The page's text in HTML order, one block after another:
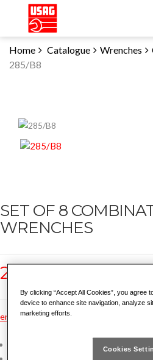
Home Catalogue Wrenches
285/B8
SET OF 8
WRENCHES
285/B8
en hu pt fr tr
By clicking “Accept All Cookies”, you agree
device to enhance site navigation, analyze
marketing efforts.
Cookies